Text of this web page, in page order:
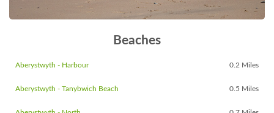
Beaches
Aberystwyth - Harbour 0.2 Miles
Aberystwyth - Tanybwich Beach 0.5 Miles